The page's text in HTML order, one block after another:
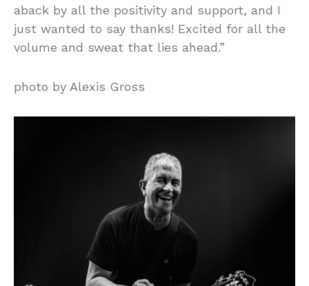
aback by all the positivity and support, and I
just wanted to say thanks! Excited for all the
volume and sweat that lies ahead.”
photo by Alexis Gross